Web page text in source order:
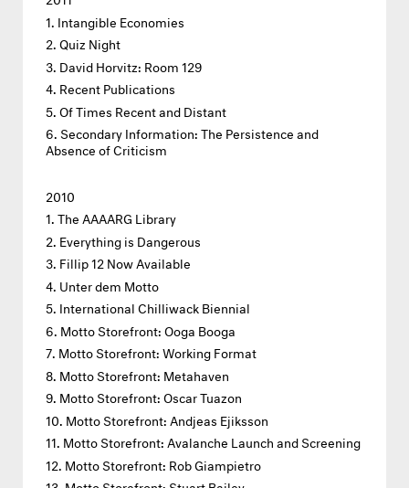
Intangible Economies
Quiz Night
David Horvitz: Room 129
Recent Publications
Of Times Recent and Distant
Secondary Information: The Persistence and
Absence of Criticism
2010
The AAAARG Library
Everything is Dangerous
Fillip 12 Now Available
Unter dem Motto
International Chilliwack Biennial
Motto Storefront: Ooga Booga
Motto Storefront: Working Format
Motto Storefront: Metahaven
Motto Storefront: Oscar Tuazon
Motto Storefront: Andjeas Ejiksson
Motto Storefront: Avalanche Launch and Screening
Motto Storefront: Rob Giampietro